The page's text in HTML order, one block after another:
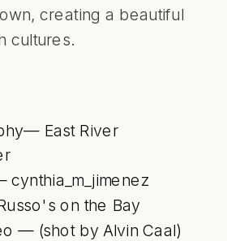
creating a beautiful
cultures.
East River
cynthia_m_jimenez
on the Bay
— (shot by Alvin Caal)